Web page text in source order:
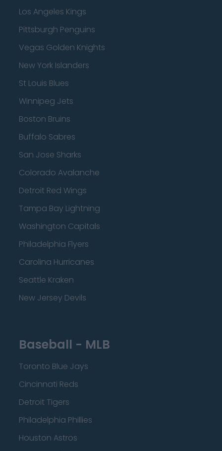
Los Angeles Kings
Pittsburgh Penguins
Vegas Golden Knights
New York Islanders
St Louis Blues
Winnipeg Jets
Boston Bruins
Buffalo Sabres
San Jose Sharks
Colorado Avalanche
Detroit Red Wings
Tampa Bay Lightning
Washington Capitals
Philadelphia Flyers
Carolina Hurricanes
Seattle Kraken
New Jersey Devils
Baseball - MLB
Toronto Blue Jays
Cincinnati Reds
Detroit Tigers
Philadelphia Phillies
Houston Astros